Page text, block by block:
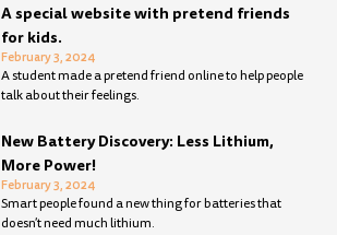
A special website with pretend friends
for kids.
February 3, 2024
A student made a pretend friend online to help people
talk about their feelings.
New Battery Discovery: Less Lithium,
More Power!
February 3, 2024
Smart people found a new thing for batteries that
doesn’t need much lithium.